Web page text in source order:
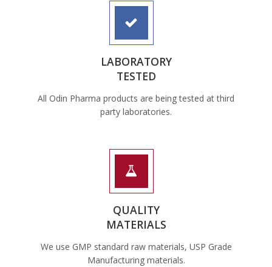
LABORATORY
TESTED
All Odin Pharma products are being tested at third
party laboratories.
QUALITY
MATERIALS
We use GMP standard raw materials, USP Grade
Manufacturing materials.